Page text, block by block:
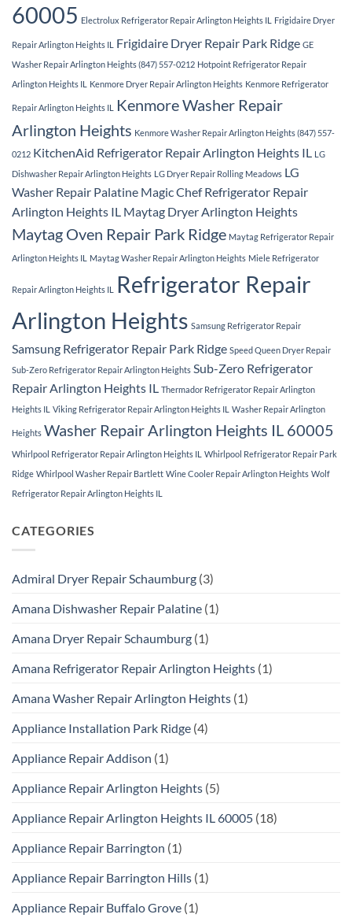
60005 Electrolux Refrigerator Repair Arlington Heights IL Frigidaire Dryer
Repair Arlington Heights IL Frigidaire Dryer Repair Park Ridge GE
Washer Repair Arlington Heights (847) 557-0212 Hotpoint Refrigerator Repair
Arlington Heights IL
Kenmore Dryer Repair Arlington Heights Kenmore Refrigerator
Repair Arlington Heights IL
Kenmore Washer Repair
Arlington Heights Kenmore Washer Repair Arlington Heights (847) 557-
0212 KitchenAid Refrigerator Repair Arlington Heights IL LG
Dishwasher Repair Arlington Heights LG Dryer Repair Rolling Meadows LG
Washer Repair Palatine Magic Chef Refrigerator Repair
Arlington Heights IL Maytag Dryer Arlington Heights
Maytag Oven Repair Park Ridge Maytag Refrigerator Repair
Arlington Heights IL Maytag Washer Repair Arlington Heights Miele Refrigerator
Repair Arlington Heights IL
Refrigerator Repair
Arlington Heights Samsung Refrigerator Repair
Samsung Refrigerator Repair Park Ridge Speed Queen Dryer Repair
Sub-Zero Refrigerator Repair Arlington Heights Sub-Zero Refrigerator
Repair Arlington Heights IL Thermador Refrigerator Repair Arlington
Heights IL Viking Refrigerator Repair Arlington Heights IL Washer Repair Arlington
Heights Washer Repair Arlington Heights IL 60005
Whirlpool Refrigerator Repair Arlington Heights IL Whirlpool Refrigerator Repair Park
Ridge Whirlpool Washer Repair Bartlett Wine Cooler Repair Arlington Heights Wolf
Refrigerator Repair Arlington Heights IL
CATEGORIES
Admiral Dryer Repair Schaumburg (3)
Amana Dishwasher Repair Palatine (1)
Amana Dryer Repair Schaumburg (1)
Amana Refrigerator Repair Arlington Heights (1)
Amana Washer Repair Arlington Heights (1)
Appliance Installation Park Ridge (4)
Appliance Repair Addison (1)
Appliance Repair Arlington Heights (5)
Appliance Repair Arlington Heights IL 60005 (18)
Appliance Repair Barrington (1)
Appliance Repair Barrington Hills (1)
Appliance Repair Buffalo Grove (1)